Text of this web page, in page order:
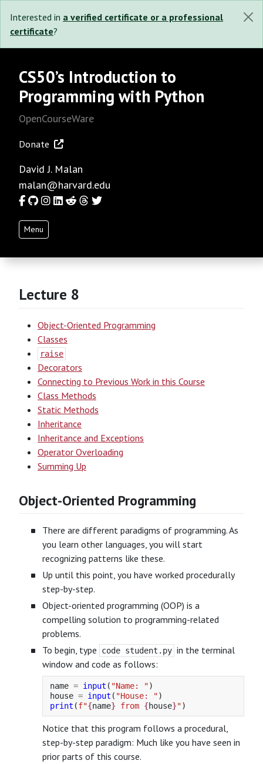
Interested in a verified certificate or a professional
certificate?
CS50’s Introduction to
Programming with Python
OpenCourseWare
Donate
David J. Malan
malan@harvard.edu
Facebook
GitHub
Instagram
LinkedIn
RedditThreads
Twitter
Menu
Lecture 8
Object-Oriented Programming
Classes
raise
Decorators
Connecting to Previous Work in this Course
Class Methods
Static Methods
Inheritance
Inheritance and Exceptions
Operator Overloading
Summing Up
Object-Oriented Programming
There are different paradigms of programming. As
you learn other languages, you will start
recognizing patterns like these.
Up until this point, you have worked procedurally
step-by-step.
Object-oriented programming (OOP) is a
compelling solution to programming-related
problems.
To begin, type
code student.py in the terminal
window and code as follows:
name = input ( "Name: ")
house = input ( "House: ")
print (f"{name} from {house}")
Notice that this program follows a procedural,
step-by-step paradigm: Much like you have seen in
prior parts of this course.